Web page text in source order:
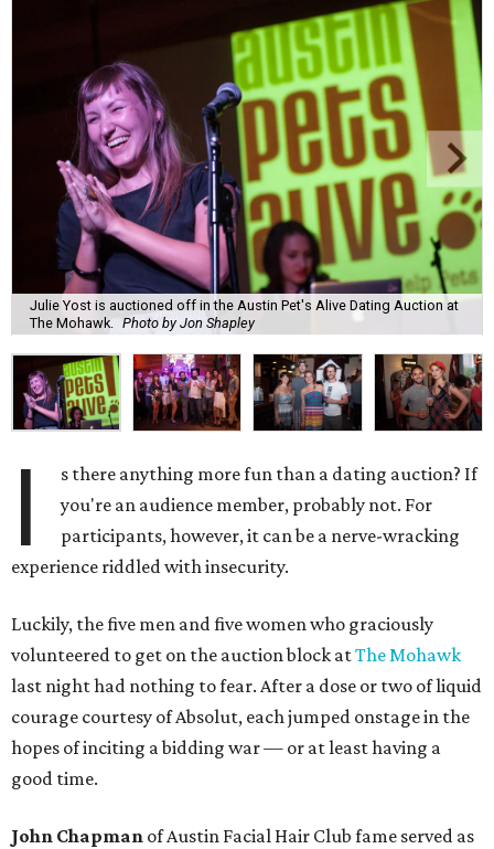
Julie Yost is auctioned off in the Austin Pet's Alive Dating Auction at
The Mohawk.
Photo by Jon Shapley
I
s there anything more fun than a dating auction? If
you're an audience member, probably not. For
participants, however, it can be a nerve-wracking
experience riddled with insecurity.
Luckily, the five men and five women who graciously
volunteered to get on the auction block atThe Mohawk
last night had nothing to fear. After a dose or two of liquid
courage courtesy of Absolut, each jumped onstage in the
hopes of inciting a bidding war — or at least having a
good time.
John Chapman of Austin Facial Hair Club fame served as